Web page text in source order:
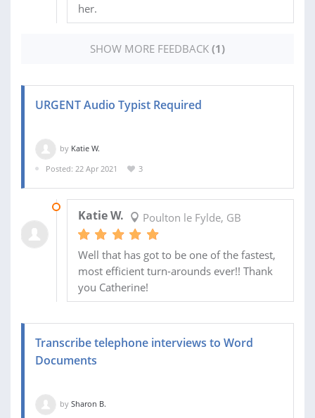
her.
SHOW MORE FEEDBACK (1)
URGENT Audio Typist Required
by Katie W.
Posted: 22 Apr 2021
3
Katie W. Poulton le Fylde, GB
Well that has got to be one of the fastest,
most efficient turn-arounds ever!! Thank
you Catherine!
Transcribe telephone interviews to Word
Documents
by Sharon B.